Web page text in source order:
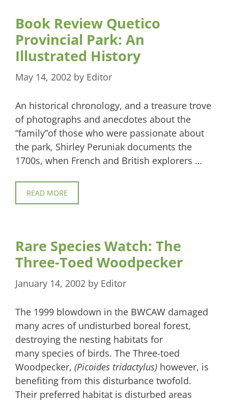
Book Review Quetico
Provincial Park: An
Illustrated History
May 14, 2002 by Editor
An historical chronology, and a treasure trove
of photographs and anecdotes about the
“family”of those who were passionate about
the park, Shirley Peruniak documents the
1700s, when French and British explorers …
READ MORE
Rare Species Watch: The
Three-Toed Woodpecker
January 14, 2002 by Editor
The 1999 blowdown in the BWCAW damaged
many acres of undisturbed boreal forest,
destroying the nesting habitats for
many species of birds. The Three-toed
Woodpecker, (Picoides tridactylus) however, is
benefiting from this disturbance twofold.
Their preferred habitat is disturbed areas